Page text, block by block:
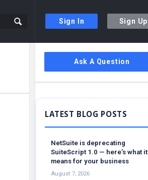
Sign In Sign Up
Sidebar
Ask A Question
NetSuite is deprecating
SuiteScript 1.0 — here’s what it
means for your business
August 7, 2026